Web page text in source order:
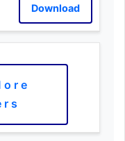
Download